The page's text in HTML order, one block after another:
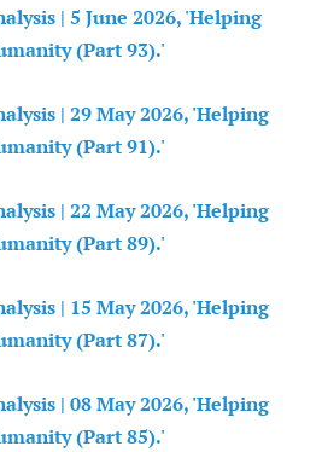
| 5 June 2026, 'Helping
(Part 93).'
| 29 May 2026, 'Helping
(Part 91).'
| 22 May 2026, 'Helping
(Part 89).'
| 15 May 2026, 'Helping
(Part 87).'
| 08 May 2026, 'Helping
(Part 85).'